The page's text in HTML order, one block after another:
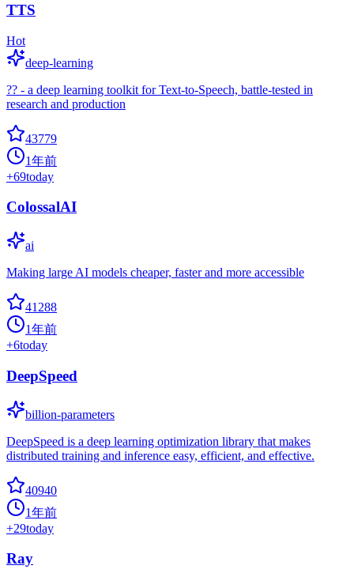
TTS
Hot
deep-learning
?? - a deep learning toolkit for Text-to-Speech, battle-tested in
research and production
43779
1年前
+69today
ColossalAI
ai
Making large AI models cheaper, faster and more accessible
41288
1年前
+6today
DeepSpeed
billion-parameters
DeepSpeed is a deep learning optimization library that makes
distributed training and inference easy, efficient, and effective.
40940
1年前
+29today
Ray